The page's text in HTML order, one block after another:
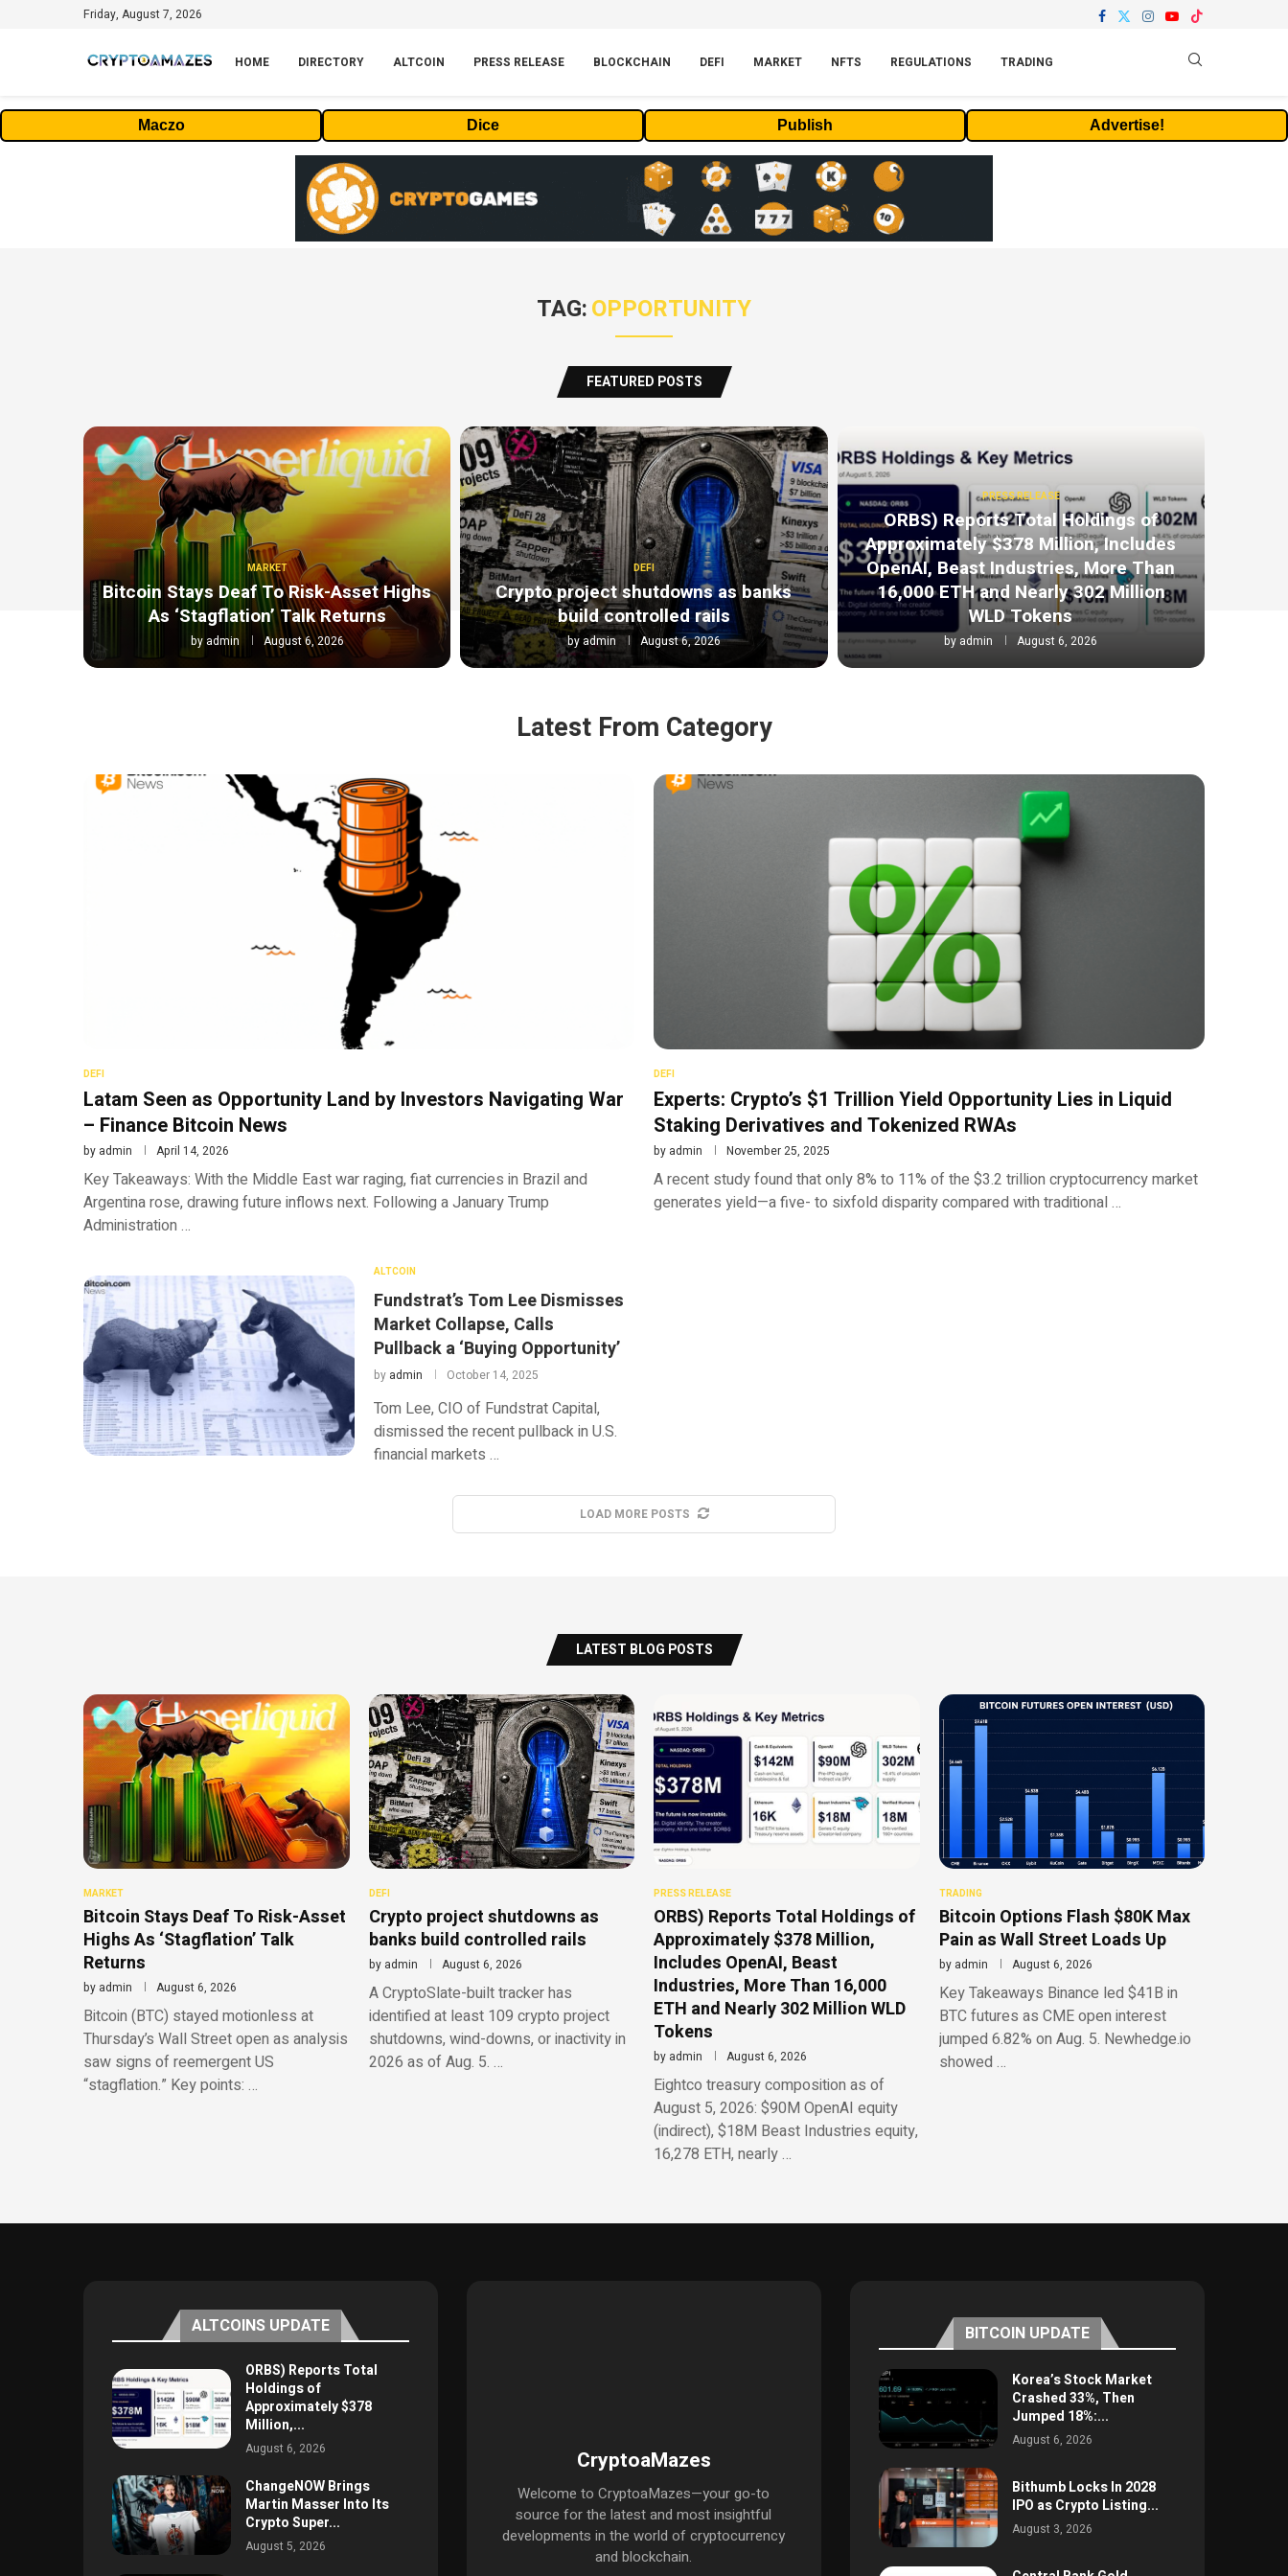
Friday, August 7, 2026
HOME DIRECTORY ALTCOIN PRESS RELEASE BLOCKCHAIN DEFI MARKET NFTS REGULATIONS TRADING
Maczo Dice Publish Advertise!
TAG:OPPORTUNITY
FEATURED POSTS
MARKET
Bitcoin Stays Deaf To Risk-Asset Highs
As ‘Stagflation’ Talk Returns
by admin August 6, 2026
DEFI
Crypto project shutdowns as banks
build controlled rails
by admin August 6, 2026
PRESS RELEASE
ORBS) Reports Total Holdings of
Approximately $378 Million, Includes
OpenAI, Beast Industries, More Than
16,000 ETH and Nearly 302 Million
WLD Tokens
by admin August 6, 2026
Latest From Category
DEFI
Latam Seen as Opportunity Land by Investors Navigating War
– Finance Bitcoin News
by admin April 14, 2026
Key Takeaways: With the Middle East war raging, fiat currencies in Brazil and
Argentina rose, drawing future inflows next. Following a January Trump
Administration …
DEFI
Experts: Crypto’s $1 Trillion Yield Opportunity Lies in Liquid
Staking Derivatives and Tokenized RWAs
by admin November 25, 2025
A recent study found that only 8% to 11% of the $3.2 trillion cryptocurrency market
generates yield—a five- to sixfold disparity compared with traditional …
ALTCOIN
Fundstrat’s Tom Lee Dismisses
Market Collapse, Calls
Pullback a ‘Buying Opportunity’
by admin October 14, 2025
Tom Lee, CIO of Fundstrat Capital,
dismissed the recent pullback in U.S.
financial markets …
LOAD MORE POSTS
LATEST BLOG POSTS
MARKET
Bitcoin Stays Deaf To Risk-Asset
Highs As ‘Stagflation’ Talk
Returns
by admin August 6, 2026
Bitcoin (BTC) stayed motionless at
Thursday’s Wall Street open as analysis
saw signs of reemergent US
“stagflation.” Key points: …
DEFI
Crypto project shutdowns as
banks build controlled rails
by admin August 6, 2026
A CryptoSlate-built tracker has
identified at least 109 crypto project
shutdowns, wind-downs, or inactivity in
2026 as of Aug. 5. …
PRESS RELEASE
ORBS) Reports Total Holdings of
Approximately $378 Million,
Includes OpenAI, Beast
Industries, More Than 16,000
ETH and Nearly 302 Million WLD
Tokens
by admin August 6, 2026
Eightco treasury composition as of
August 5, 2026: $90M OpenAI equity
(indirect), $18M Beast Industries equity,
16,278 ETH, nearly …
TRADING
Bitcoin Options Flash $80K Max
Pain as Wall Street Loads Up
by admin August 6, 2026
Key Takeaways Binance led $41B in
BTC futures as CME open interest
jumped 6.82% on Aug. 5. Newhedge.io
showed …
ALTCOINS UPDATE
ORBS) Reports Total
Holdings of
Approximately $378
Million,...
August 6, 2026
ChangeNOW Brings
Martin Masser Into Its
Crypto Super...
August 5, 2026
CryptoaMazes
Welcome to CryptoaMazes—your go-to
source for the latest and most insightful
developments in the world of cryptocurrency
and blockchain.
BITCOIN UPDATE
Korea’s Stock Market
Crashed 33%, Then
Jumped 18%:...
August 6, 2026
Bithumb Locks In 2028
IPO as Crypto Listing...
August 3, 2026